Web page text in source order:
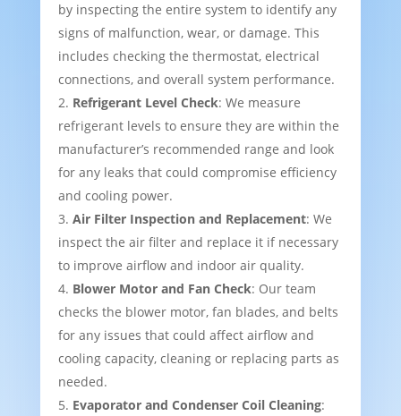
by inspecting the entire system to identify any
signs of malfunction, wear, or damage. This
includes checking the thermostat, electrical
connections, and overall system performance.
Refrigerant Level Check: We measure
refrigerant levels to ensure they are within the
manufacturer’s recommended range and look
for any leaks that could compromise efficiency
and cooling power.
Air Filter Inspection and Replacement: We
inspect the air filter and replace it if necessary
to improve airflow and indoor air quality.
Blower Motor and Fan Check: Our team
checks the blower motor, fan blades, and belts
for any issues that could affect airflow and
cooling capacity, cleaning or replacing parts as
needed.
Evaporator and Condenser Coil Cleaning: